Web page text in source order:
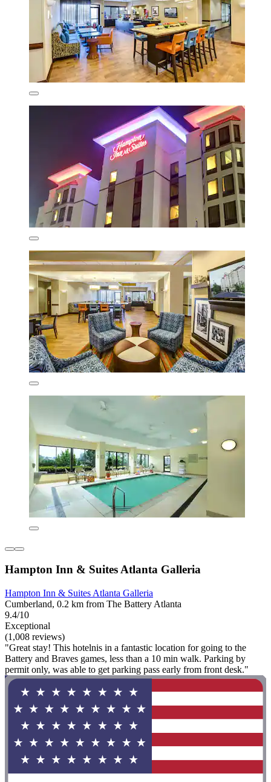
Hampton Inn & Suites Atlanta Galleria
Hampton Inn & Suites Atlanta Galleria
Cumberland, 0.2 km from The Battery Atlanta
9.4/10
Exceptional
(1,008 reviews)
"Great stay! This hotelnis in a fantastic location for going to the
Battery and Braves games, less than a 10 min walk. Parking by
permit only, was able to get parking pass early from front desk."